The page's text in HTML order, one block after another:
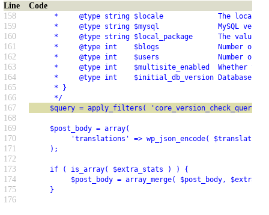
Line
Code
158
*     @type string $locale             The locale
159 *     @type string $mysql              MySQL
160 *     @type string $local_package      The value of
161 *     @type int    $blogs              Number of
162 *     @type int    $users              Number of
163 *     @type int    $multisite_enabled  Whether
164 *     @type int    $initial_db_version Database
165 * }
166 */
167 $query = apply_filters(
168
169
$post_body = array(
170 'translations' => wp_json_encode(
171 );
172
173
if ( is_array( $extra_stats ) ) {
174 $post_body = array_merge( $post_body,
175 }
176